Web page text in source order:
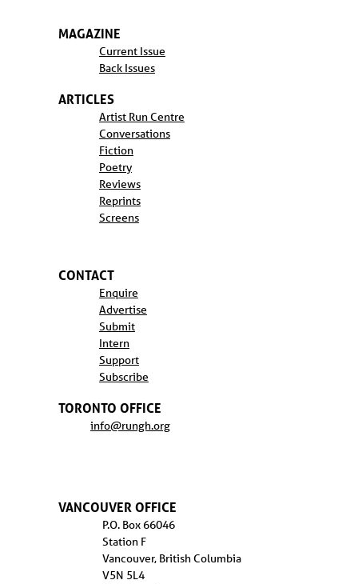
MAGAZINE
Current Issue
Back Issues
ARTICLES
Artist Run Centre
Conversations
Fiction
Poetry
Reviews
Reprints
Screens
CONTACT
Enquire
Advertise
Submit
Intern
Support
Subscribe
TORONTO OFFICE
info@rungh.org
VANCOUVER OFFICE
P.O. Box 66046
Station F
Vancouver, British Columbia
V5N 5L4